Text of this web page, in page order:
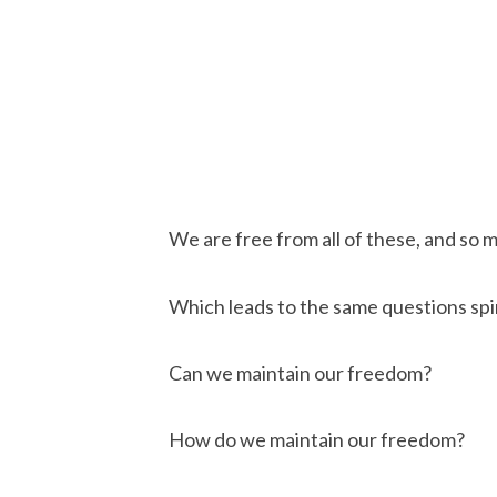
We are free from all of these, and so
Which leads to the same questions
Can we maintain our freedom?
How do we maintain our freedom?